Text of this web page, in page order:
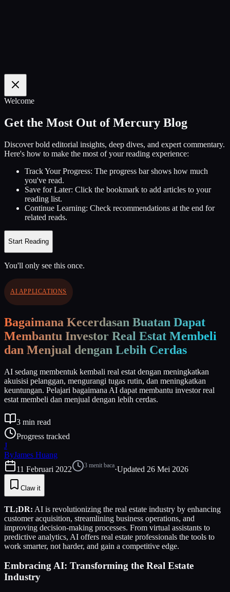
100 %
Welcome
Get the Most Out of Mercury Blog
Discover bold editorial insights, deep dives, and expert commentary.
Here's how to make the most of your reading experience:
Track Your Progress: The progress bar shows how much
you've read.
Save for Later: Click the bookmark to add articles to your
reading list.
Continue Learning: Check recommendations at the end for
related reads.
Start Reading
You'll only see this once.
AI APPLICATIONS
Bagaimana Kecerdasan Buatan Dapat
Membantu Investor Real Estat Membeli
dan Menjual dengan Lebih Cerdas
AI sedang membentuk kembali real estat dengan meningkatkan
akuisisi pelanggan, mengurangi tugas rutin, dan meningkatkan
keuntungan. Pelajari bagaimana AI dapat membantu investor real
estat membeli dan menjual dengan lebih cerdas.
3 min read
Progress tracked
J
ByJames Huang
11 Februari 2022
3 menit baca·Updated 26 Mei 2026
Claw it
TL;DR: AI is revolutionizing the real estate industry by enhancing
customer acquisition, streamlining business operations, and
improving decision-making processes. From virtual assistants to
predictive analytics, AI offers real estate professionals the tools to
work smarter, not harder, and gain a competitive edge.
Embracing AI: Transforming the Real Estate
Industry